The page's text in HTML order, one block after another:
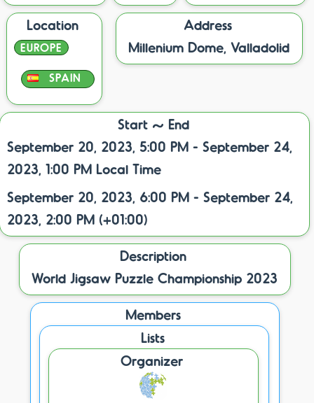
Location
EUROPE
SPAIN
Address
Millenium Dome, Valladolid
Start ~ End
September 20, 2023, 5:00 PM - September 24,
2023, 1:00 PM Local Time
September 20, 2023, 6:00 PM - September 24,
2023, 2:00 PM (+01:00)
Description
World Jigsaw Puzzle Championship 2023
Members
Lists
Organizer